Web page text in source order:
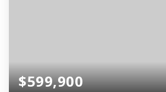
$599,900